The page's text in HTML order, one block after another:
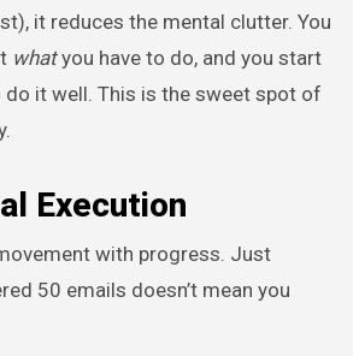
it reduces the mental clutter. You
whatyou have to do, and you start
it well. This is the sweet spot of
Execution
with progress. Just
50 emails doesn’t mean you